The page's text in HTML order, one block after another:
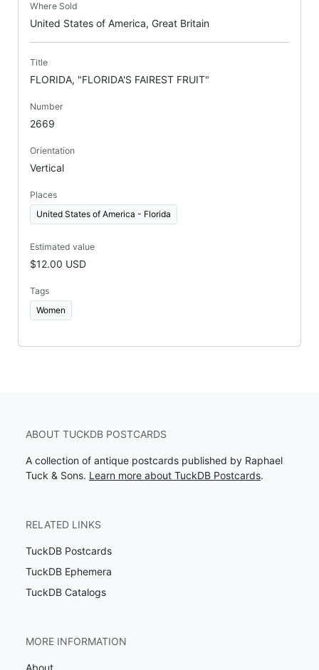
Where Sold
United States of America, Great Britain
Title
FLORIDA, "FLORIDA'S FAIREST FRUIT"
Number
2669
Orientation
Vertical
Places
United States of America - Florida
Estimated value
$12.00 USD
Tags
Women
ABOUT TUCKDB POSTCARDS
A collection of antique postcards published by Raphael
Tuck & Sons. Learn more about TuckDB Postcards.
RELATED LINKS
TuckDB Postcards
TuckDB Ephemera
TuckDB Catalogs
MORE INFORMATION